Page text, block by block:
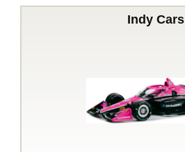
Indy Cars